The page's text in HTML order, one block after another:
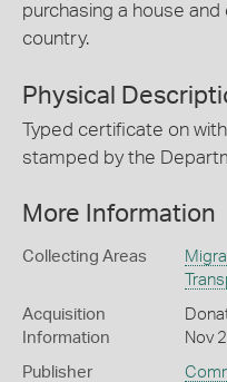
purchasing a house
country.
Physical
Typed certificate on
stamped by the
More Information
Collecting Areas
Acquisition
Information
Nov
Publisher